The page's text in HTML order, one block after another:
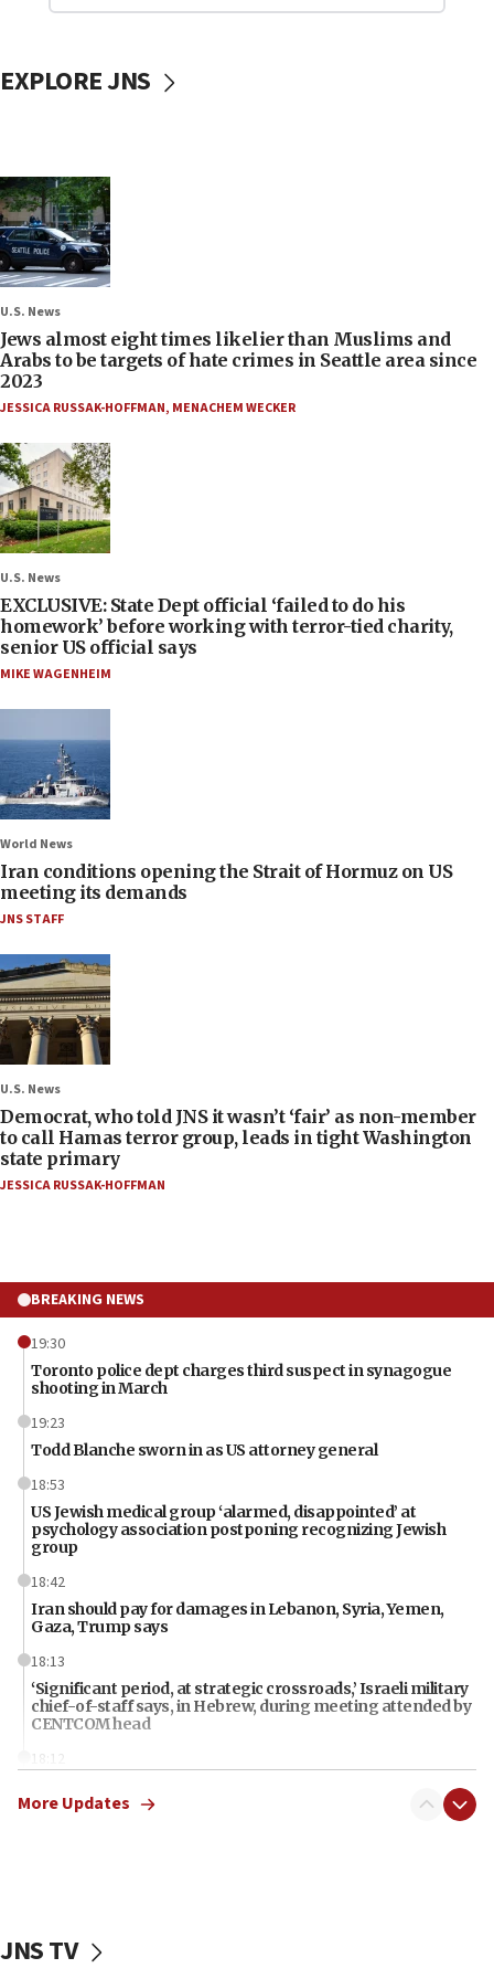
EXPLORE JNS
U.S. News
Jews almost eight times likelier than Muslims and
Arabs to be targets of hate crimes in Seattle area since
2023
JESSICA RUSSAK-HOFFMAN, MENACHEM WECKER
U.S. News
EXCLUSIVE: State Dept official ‘failed to do his
homework’ before working with terror-tied charity,
senior US official says
MIKE WAGENHEIM
World News
Iran conditions opening the Strait of Hormuz on US
meeting its demands
JNS STAFF
U.S. News
Democrat, who told JNS it wasn’t ‘fair’ as non-member
to call Hamas terror group, leads in tight Washington
state primary
JESSICA RUSSAK-HOFFMAN
BREAKING NEWS
19:30
Toronto police dept charges third suspect in synagogue
shooting in March
19:23
Todd Blanche sworn in as US attorney general
18:53
US Jewish medical group ‘alarmed, disappointed’ at
psychology association postponing recognizing Jewish
group
18:42
Iran should pay for damages in Lebanon, Syria, Yemen,
Gaza, Trump says
18:13
‘Significant period, at strategic crossroads,’ Israeli military
chief-of-staff says, in Hebrew, during meeting attended by
CENTCOM head
18:12
threatening gov officials, including Rubio, State Dept says
‘When Nazis run against you, this is what happens,’ Jewish
congressman says after ‘Fine for Congress’ poster
More Updates
JNS TV